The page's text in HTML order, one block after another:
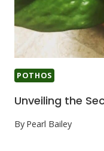
POTHOS
Unveiling the
By Pearl Bailey